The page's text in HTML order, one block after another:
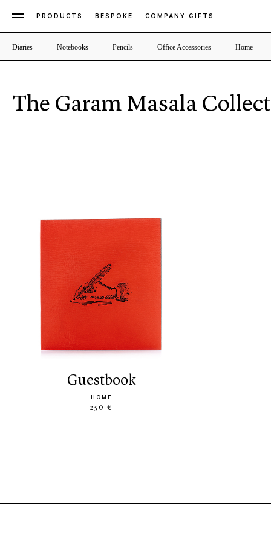
PRODUCTS BESPOKE COMPANY GIFTS
Diaries Notebooks Pencils Office Accessories Home
The Garam Masala
guestbook
HOME
250 €